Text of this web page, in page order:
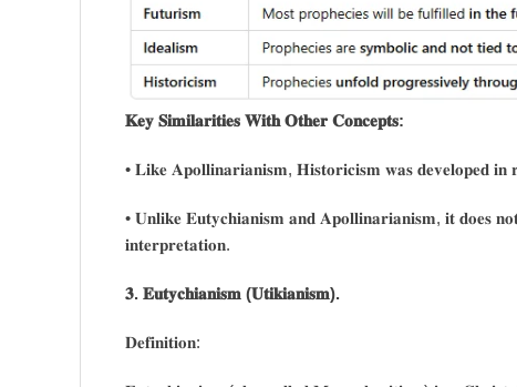
𝐊𝐞𝐲 𝐒𝐢𝐦𝐢𝐥𝐚𝐫𝐢𝐭𝐢𝐞𝐬 𝐖𝐢𝐭𝐡 𝐎𝐭𝐡𝐞𝐫 𝐂𝐨𝐧𝐜𝐞𝐩𝐭𝐬:
• 𝐋𝐢𝐤𝐞 𝐀𝐩𝐨𝐥𝐥𝐢𝐧𝐚𝐫𝐢𝐚𝐧𝐢𝐬𝐦, 𝐇𝐢𝐬𝐭𝐨𝐫𝐢𝐜𝐢𝐬𝐦 𝐰𝐚𝐬 𝐝𝐞𝐯𝐞𝐥𝐨𝐩𝐞𝐝 𝐢𝐧
• 𝐔𝐧𝐥𝐢𝐤𝐞 𝐄𝐮𝐭𝐲𝐜𝐡𝐢𝐚𝐧𝐢𝐬𝐦 𝐚𝐧𝐝 𝐀𝐩𝐨𝐥𝐥𝐢𝐧𝐚𝐫𝐢𝐚𝐧𝐢𝐬𝐦, 𝐢𝐭 𝐝𝐨𝐞𝐬
𝐢𝐧𝐭𝐞𝐫𝐩𝐫𝐞𝐭𝐚𝐭𝐢𝐨𝐧.
𝟑. 𝐄𝐮𝐭𝐲𝐜𝐡𝐢𝐚𝐧𝐢𝐬𝐦 (𝐔𝐭𝐢𝐤𝐢𝐚𝐧𝐢𝐬𝐦).
𝐃𝐞𝐟𝐢𝐧𝐢𝐭𝐢𝐨𝐧: